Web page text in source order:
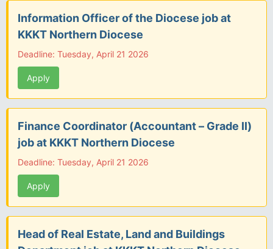
Information Officer of the Diocese job at
KKKT Northern Diocese
Deadline: Tuesday, April 21 2026
Apply
Finance Coordinator (Accountant – Grade II)
job at KKKT Northern Diocese
Deadline: Tuesday, April 21 2026
Apply
Head of Real Estate, Land and Buildings